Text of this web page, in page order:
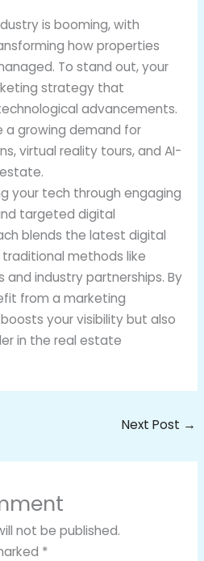
is booming, with
how properties
To stand out, your
strategy that
advancements.
a growing demand for
virtual reality tours, and AI-
your tech through engaging
targeted digital
blends the latest digital
methods like
industry partnerships. By
from a marketing
your visibility but also
in the real estate
Next Post →
not be published.
*